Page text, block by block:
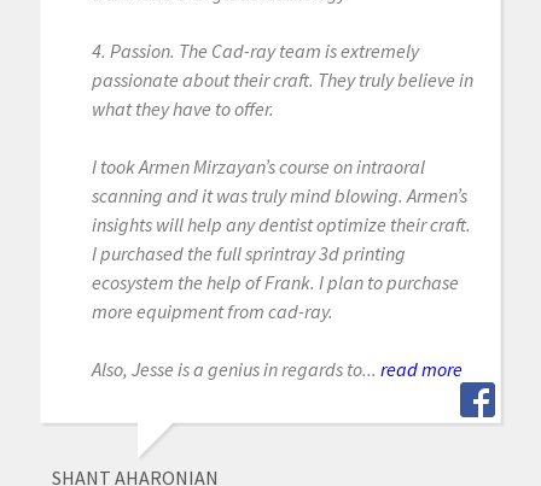
4. Passion. The Cad-ray team is extremely
passionate about their craft. They truly believe in
what they have to offer.
I took Armen Mirzayan’s course on intraoral
scanning and it was truly mind blowing. Armen’s
insights will help any dentist optimize their craft.
I purchased the full sprintray 3d printing
ecosystem the help of Frank. I plan to purchase
more equipment from cad-ray.
Also, Jesse is a genius in regards to... read more
SHANT AHARONIAN